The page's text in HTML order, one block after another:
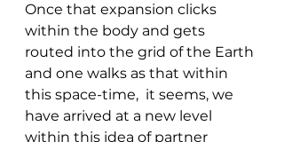
Once that expansion clicks
within the body and gets
routed into the grid of the Earth
and one walks as that within
this space-time,  it seems, we
have arrived at a new level
within this idea of partner